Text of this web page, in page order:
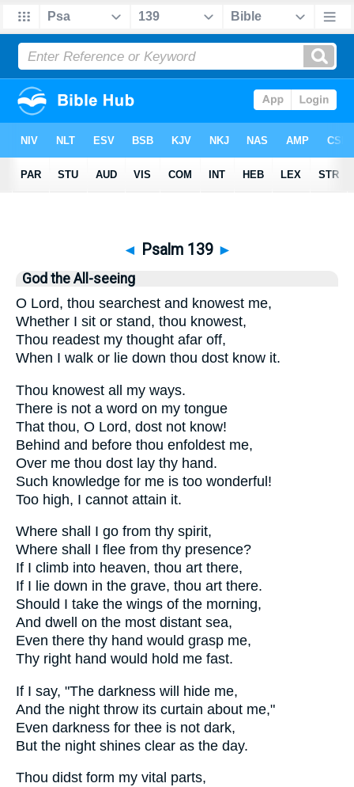
Bible >Psalms> Psalm 139
◄ Psalm 139 ►
God the All-seeing
O Lord, thou searchest and knowest me,
Whether I sit or stand, thou knowest,
Thou readest my thought afar off,
When I walk or lie down thou dost know it.
Thou knowest all my ways.
There is not a word on my tongue
That thou, O Lord, dost not know!
Behind and before thou enfoldest me,
Over me thou dost lay thy hand.
Such knowledge for me is too wonderful!
Too high, I cannot attain it.
Where shall I go from thy spirit,
Where shall I flee from thy presence?
If I climb into heaven, thou art there,
If I lie down in the grave, thou art there.
Should I take the wings of the morning,
And dwell on the most distant sea,
Even there thy hand would grasp me,
Thy right hand would hold me fast.
If I say, "The darkness will hide me,
And the night throw its curtain about me,"
Even darkness for thee is not dark,
But the night shines clear as the day.
Thou didst form my vital parts,